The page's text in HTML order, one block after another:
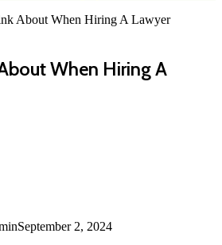
About When Hiring A Lawyer
When Hiring A
September 2, 2024